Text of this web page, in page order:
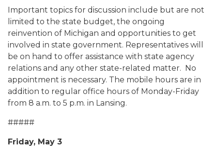
Important topics for discussion include but are not
limited to the state budget, the ongoing
reinvention of Michigan and opportunities to get
involved in state government. Representatives will
be on hand to offer assistance with state agency
relations and any other state-related matter. No
appointment is necessary. The mobile hours are in
addition to regular office hours of Monday-Friday
from 8 a.m. to 5 p.m. in Lansing.
#####
Friday, May 3